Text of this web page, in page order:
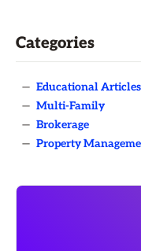
Categories
— Educational
— Multi-Family
— Brokerage
— Property